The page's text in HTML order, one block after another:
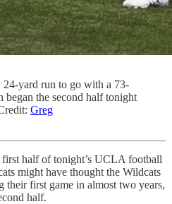
yard run to go with a 73-
the second half tonight
Greg
half of tonight’s UCLA football
might have thought the Wildcats
first game in almost two years,
half.